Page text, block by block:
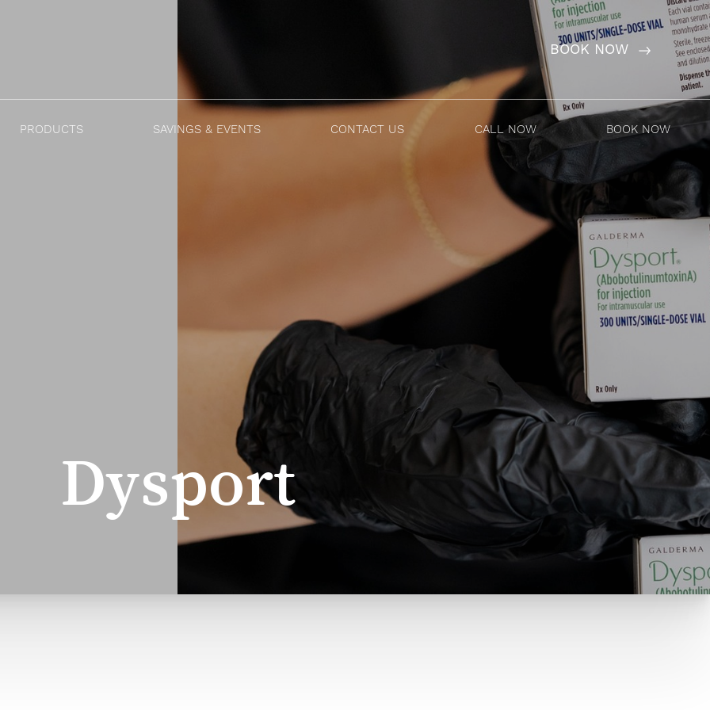
BOOK NOW
PRODUCTS SAVINGS & EVENTS CONTACT US CALL NOW BOOK NOW
Dysport